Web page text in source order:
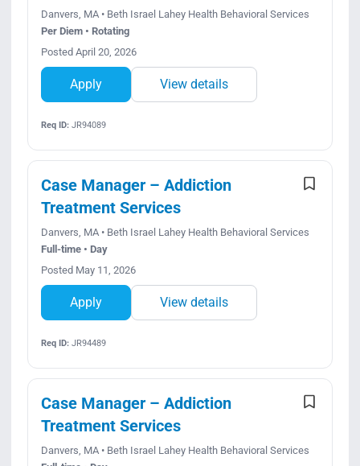
Danvers, MA • Beth Israel Lahey Health Behavioral Services
Per Diem • Rotating
Posted April 20, 2026
Apply View details
Req ID:JR94089
Case Manager – Addiction
Treatment Services
Danvers, MA • Beth Israel Lahey Health Behavioral Services
Full-time • Day
Posted May 11, 2026
Apply View details
Req ID:JR94489
Case Manager – Addiction
Treatment Services
Danvers, MA • Beth Israel Lahey Health Behavioral Services